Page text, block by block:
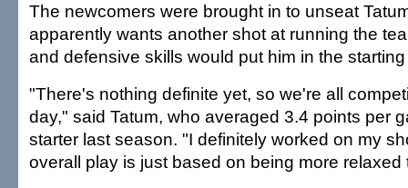
The newcomers were brought in to unseat
apparently wants another shot at running the
and defensive skills would put him in the
"There's nothing definite yet, so we're all
day," said Tatum, who averaged 3.4 points per
starter last season. "I definitely worked on my
overall play is just based on being more relaxed